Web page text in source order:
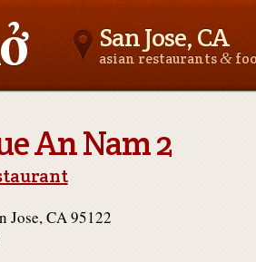
San Jose, CA
asian restaurants&
An Nam 2
Jose, CA 95122